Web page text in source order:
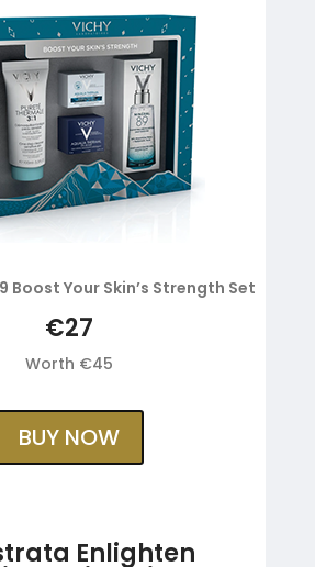
Boost Your Skin’s Strength Set
€27
Worth €45
BUY NOW
Enlighten